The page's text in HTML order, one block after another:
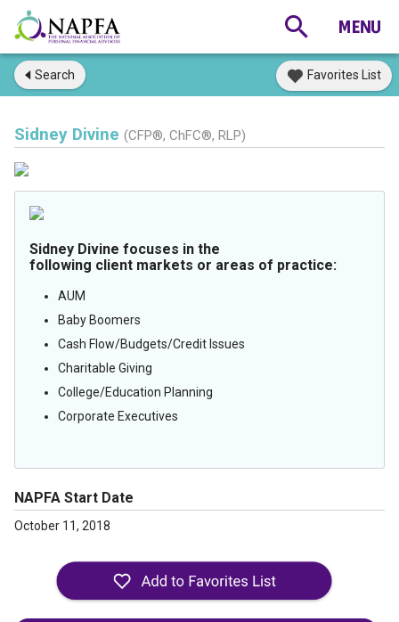
Search Favorites List
Sidney Divine (CFP®, ChFC®, RLP)
Sidney Divine focuses in the
following client markets or areas of practice:
AUM
Baby Boomers
Cash Flow/Budgets/Credit Issues
Charitable Giving
College/Education Planning
Corporate Executives
NAPFA Start Date
October 11, 2018